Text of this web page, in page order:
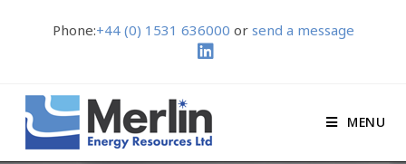
Phone:+44 (0) 1531 636000 or send a message
MENU